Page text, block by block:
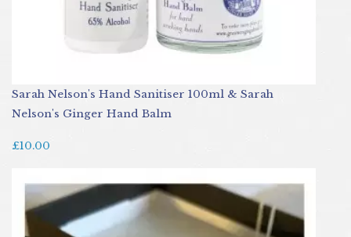
Sarah Nelson's Hand Sanitiser 100ml & Sarah
Nelson's Ginger Hand Balm
£10.00